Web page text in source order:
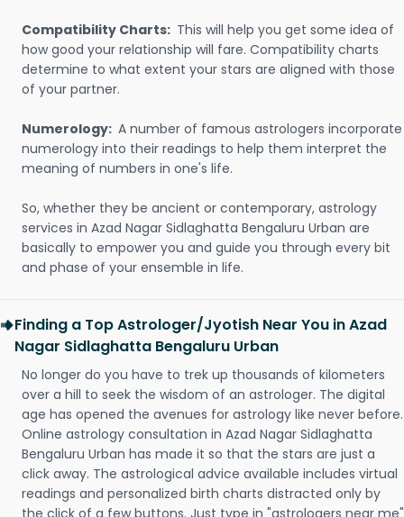
Compatibility Charts: This will help you get some idea of
how good your relationship will fare. Compatibility charts
determine to what extent your stars are aligned with those
of your partner.
Numerology: A number of famous astrologers incorporate
numerology into their readings to help them interpret the
meaning of numbers in one's life.
So, whether they be ancient or contemporary, astrology
services in Azad Nagar Sidlaghatta Bengaluru Urban are
basically to empower you and guide you through every bit
and phase of your ensemble in life.
Finding a Top Astrologer/Jyotish Near You in Azad
Nagar Sidlaghatta Bengaluru Urban
No longer do you have to trek up thousands of kilometers
over a hill to seek the wisdom of an astrologer. The digital
age has opened the avenues for astrology like never before.
Online astrology consultation in Azad Nagar Sidlaghatta
Bengaluru Urban has made it so that the stars are just a
click away. The astrological advice available includes virtual
readings and personalized birth charts distracted only by
the click of a few buttons. Just type in "astrologers near me"